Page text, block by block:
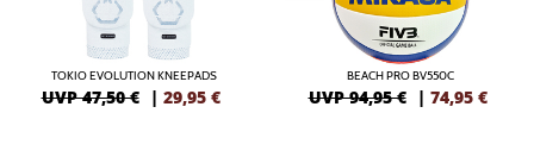
TOKIO EVOLUTION KNEEPADS
UVP 47,50 € | 29,95 €
BEACH PRO BV550C
UVP 94,95 € | 74,95 €